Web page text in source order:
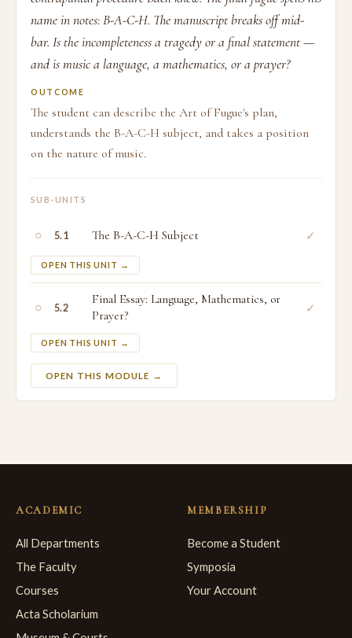
name in notes: B-A-C-H. The manuscript breaks off mid-
bar. Is the incompleteness a tragedy or a final statement —
and is music a language, a mathematics, or a prayer?
OUTCOME
The student can describe the Art of Fugue's plan,
understands the B-A-C-H subject, and takes a position
on the nature of music.
SUB-UNITS
○ 5.1 The B-A-C-H Subject
OPEN THIS UNIT →
✓
○ 5.2
Final Essay: Language, Mathematics, or
Prayer?
OPEN THIS UNIT →
✓
OPEN THIS MODULE →
ACADEMIC
All Departments
The Faculty
Courses
Acta Scholarium
MEMBERSHIP
Become a Student
Symposia
Your Account